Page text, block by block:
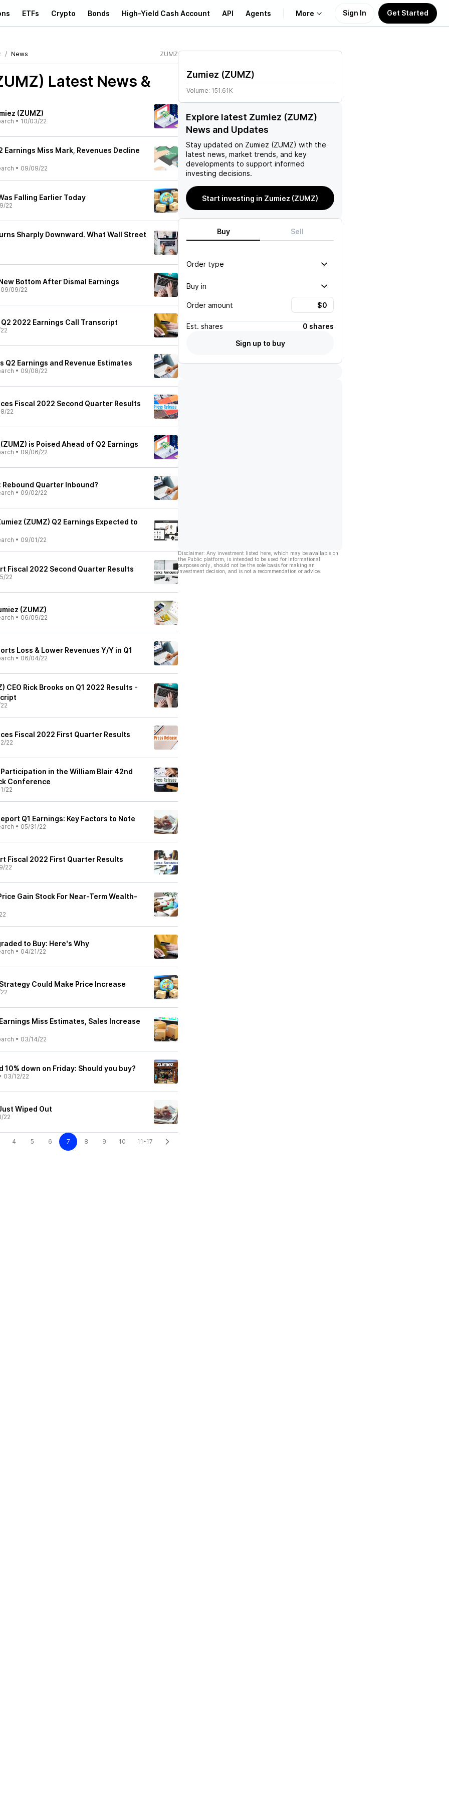
ETFs Crypto Bonds High-Yield Cash Account API Agents More
Learn
Support
Sign In Get Started
News ZUMZ
Latest News &
(ZUMZ)
• 10/03/22
Earnings Miss Mark, Revenues Decline
• 09/09/22
Falling Earlier Today
22
Sharply Downward. What Wall Street
Bottom After Dismal Earnings
09/09/22
2022 Earnings Call Transcript
Q2 Earnings and Revenue Estimates
• 09/08/22
Fiscal 2022 Second Quarter Results
22
is Poised Ahead of Q2 Earnings
• 09/06/22
Rebound Quarter Inbound?
• 09/02/22
(ZUMZ) Q2 Earnings Expected to
• 09/01/22
Fiscal 2022 Second Quarter Results
22
(ZUMZ)
• 06/09/22
Loss & Lower Revenues Y/Y in Q1
• 06/04/22
CEO Rick Brooks on Q1 2022 Results -
Fiscal 2022 First Quarter Results
22
in the William Blair 42nd
Conference
22
Q1 Earnings: Key Factors to Note
• 05/31/22
Fiscal 2022 First Quarter Results
22
Gain Stock For Near-Term Wealth-
to Buy: Here's Why
• 04/21/22
Could Make Price Increase
Miss Estimates, Sales Increase
• 03/14/22
10% down on Friday: Should you buy?
03/12/22
Wiped Out
22
4 5 6 7 8 9 10 11-17
Zumiez (ZUMZ)
Volume: 151.61K
Explore latest Zumiez (ZUMZ)
News and Updates
Stay updated on Zumiez (ZUMZ) with the
latest news, market trends, and key
developments to support informed
investing decisions.
Start investing in Zumiez (ZUMZ)
Buy Sell
Order type
Buy in
Order amount
Est. shares
0 shares
Sign up to buy
Disclaimer: Any investment listed here, which may be available on
the Public platform, is intended to be used for informational
purposes only, should not be the sole basis for making an
investment decision, and is not a recommendation or advice.